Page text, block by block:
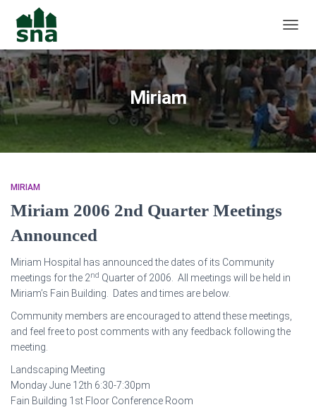
Miriam
MIRIAM
Miriam 2006 2nd Quarter Meetings
Announced
Miriam Hospital has announced the dates of its Community
meetings for the 2nd Quarter of 2006. All meetings will be held in
Miriam’s Fain Building. Dates and times are below.
Community members are encouraged to attend these meetings,
and feel free to post comments with any feedback following the
meeting.
Landscaping Meeting
Monday June 12th 6:30-7:30pm
Fain Building 1st Floor Conference Room